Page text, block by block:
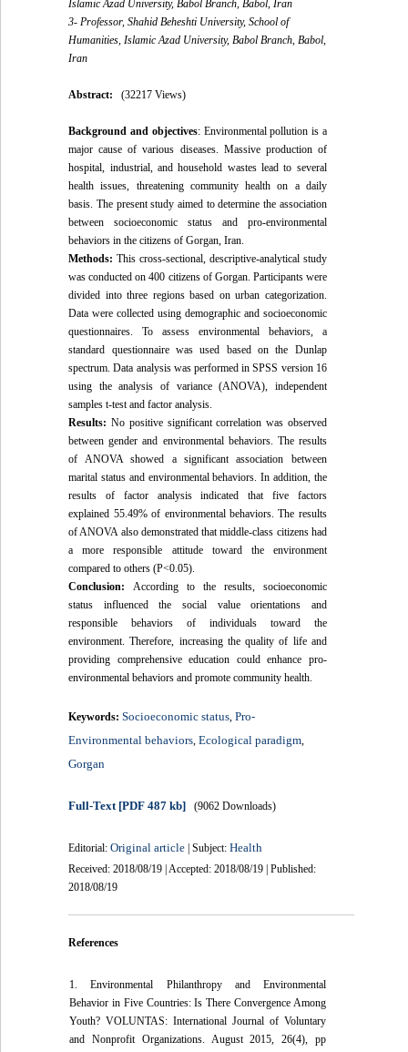
Islamic Azad University, Babol Branch, Babol, Iran
3- Professor, Shahid Beheshti University, School of
Humanities, Islamic Azad University, Babol Branch, Babol,
Iran
Abstract: (32217 Views)
Background and objectives: Environmental pollution is a
major cause of various diseases. Massive production of
hospital, industrial, and household wastes lead to several
health issues, threatening community health on a daily
basis. The present study aimed to determine the association
between socioeconomic status and pro-environmental
behaviors in the citizens of Gorgan, Iran.
Methods: This cross-sectional, descriptive-analytical study
was conducted on 400 citizens of Gorgan. Participants were
divided into three regions based on urban categorization.
Data were collected using demographic and socioeconomic
questionnaires. To assess environmental behaviors, a
standard questionnaire was used based on the Dunlap
spectrum. Data analysis was performed in SPSS version 16
using the analysis of variance (ANOVA), independent
samples t-test and factor analysis.
Results: No positive significant correlation was observed
between gender and environmental behaviors. The results
of ANOVA showed a significant association between
marital status and environmental behaviors. In addition, the
results of factor analysis indicated that five factors
explained 55.49% of environmental behaviors. The results
of ANOVA also demonstrated that middle-class citizens had
a more responsible attitude toward the environment
compared to others (P<0.05).
Conclusion:According to the results, socioeconomic
status influenced the social value orientations and
responsible behaviors of individuals toward the
environment. Therefore, increasing the quality of life and
providing comprehensive education could enhance pro-
environmental behaviors and promote community health.
Keywords:Socioeconomic status,Pro-
Environmental behaviors,Ecological paradigm,
Gorgan
Full-Text[PDF 487 kb] (9062 Downloads)
Editorial:Original article | Subject:Health
Received: 2018/08/19 | Accepted: 2018/08/19 | Published:
2018/08/19
References
1. Environmental Philanthropy and Environmental
Behavior in Five Countries: Is There Convergence Among
Youth? VOLUNTAS: International Journal of Voluntary
and Nonprofit Organizations. August 2015, 26(4), pp